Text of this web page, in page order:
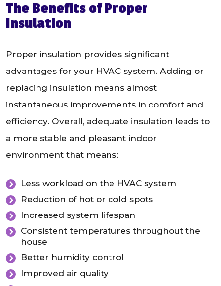
The Benefits of Proper
Insulation
Proper insulation provides significant
advantages for your HVAC system. Adding or
replacing insulation means almost
instantaneous improvements in comfort and
efficiency. Overall, adequate insulation leads to
a more stable and pleasant indoor
environment that means:
Less workload on the HVAC system
Reduction of hot or cold spots
Increased system lifespan
Consistent temperatures throughout the
house
Better humidity control
Improved air quality